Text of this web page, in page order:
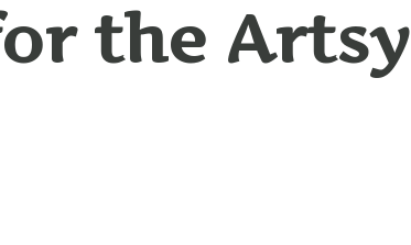
the Artsy